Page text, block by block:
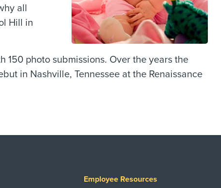
all
Hill in
photo submissions. Over the years the
in Nashville, Tennessee at the Renaissance
Employee Resources